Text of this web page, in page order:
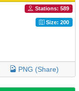
Stations: 589
Size: 200
PNG (Share)